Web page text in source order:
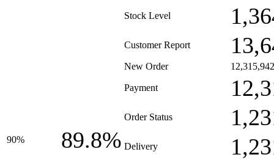
Stock Level
Customer Report
90% 89.8%
New Order 12,315,942
Payment
Order Status
Delivery